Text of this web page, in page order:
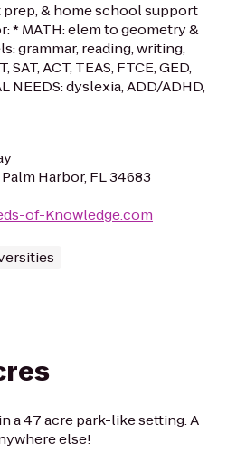
& home school support
* MATH: elem to geometry &
grammar, reading, writing,
SAT, ACT, TEAS, FTCE, GED,
NEEDS: dyslexia, ADD/ADHD,
Palm Harbor, FL 34683
of-Knowledge.com
a 47 acre park-like setting. A
else!